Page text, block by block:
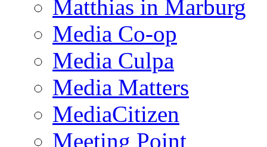
Matthias in Marburg
Media Co-op
Media Culpa
Media Matters
MediaCitizen
Meeting Point